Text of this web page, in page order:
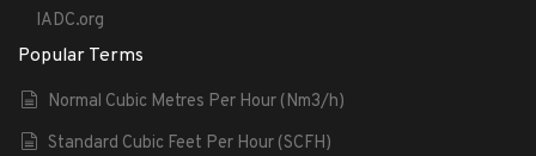
IADC.org
Popular Terms
Normal Cubic Metres Per Hour (Nm3/h)
Standard Cubic Feet Per Hour (SCFH)